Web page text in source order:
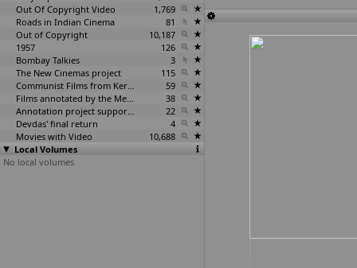
Out Of Copyright Video
1,769
Roads in Indian Cinema
81
Out of Copyright
10,187
1957
126
Bombay Talkies
3
The New Cinemas project
115
Communist Films from Kerala
59
Films annotated by the Media Lab Jadavpur University
38
Annotation project supported by the University of Chicago
22
Devdas' final return
4
Movies with Video
10,688
Local Volumes
No local volumes